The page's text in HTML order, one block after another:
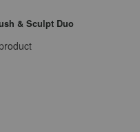
& Sculpt Duo